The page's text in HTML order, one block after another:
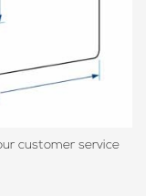
customer service